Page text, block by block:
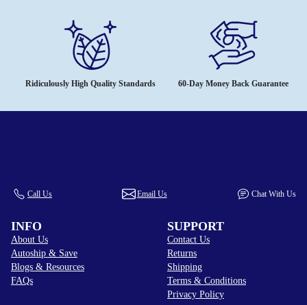
Ridiculously High Quality Standards 60-Day Money Back Guarantee
Call Us Email Us Chat With Us
INFO
About Us
Autoship & Save
Blogs & Resources
FAQs
SUPPORT
Contact Us
Returns
Shipping
Terms & Conditions
Privacy Policy